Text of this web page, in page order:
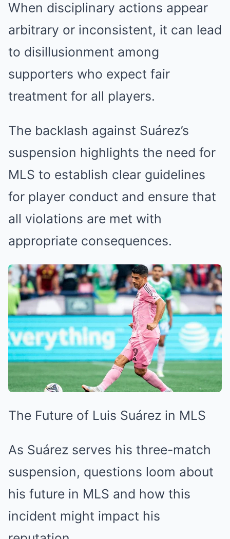
When disciplinary actions appear
arbitrary or inconsistent, it can lead
to disillusionment among
supporters who expect fair
treatment for all players.
The backlash against Suárez’s
suspension highlights the need for
MLS to establish clear guidelines
for player conduct and ensure that
all violations are met with
appropriate consequences.
The Future of Luis Suárez in MLS
As Suárez serves his three-match
suspension, questions loom about
his future in MLS and how this
incident might impact his